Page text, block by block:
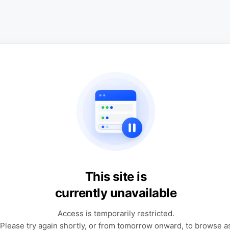
This site is
currently unavailable
Access is temporarily restricted.
Please try again shortly, or from tomorrow onward, to browse